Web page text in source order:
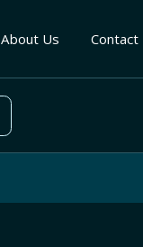
About Us Contact